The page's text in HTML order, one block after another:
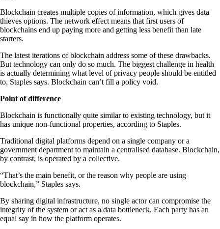
Blockchain creates multiple copies of information, which gives data
thieves options. The network effect means that first users of
blockchains end up paying more and getting less benefit than late
starters.
The latest iterations of blockchain address some of these drawbacks.
But technology can only do so much. The biggest challenge in health
is actually determining what level of privacy people should be entitled
to, Staples says. Blockchain can’t fill a policy void.
Point of difference
Blockchain is functionally quite similar to existing technology, but it
has unique non-functional properties, according to Staples.
Traditional digital platforms depend on a single company or a
government department to maintain a centralised database. Blockchain,
by contrast, is operated by a collective.
“That’s the main benefit, or the reason why people are using
blockchain,” Staples says.
By sharing digital infrastructure, no single actor can compromise the
integrity of the system or act as a data bottleneck. Each party has an
equal say in how the platform operates.